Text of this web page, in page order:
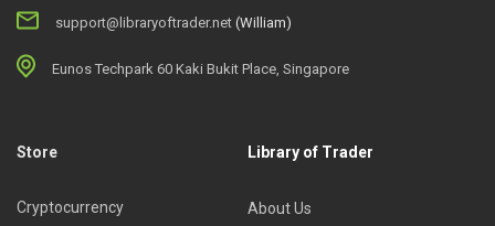
support@libraryoftrader.net (William)
Eunos Techpark 60 Kaki Bukit Place, Singapore
Store
Cryptocurrency
Library of Trader
About Us